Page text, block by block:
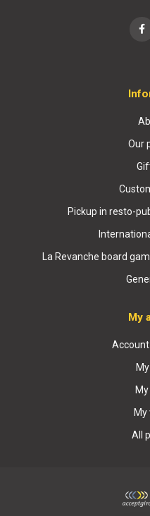
Our
Pickup in resto-
La Revanche board
My
All